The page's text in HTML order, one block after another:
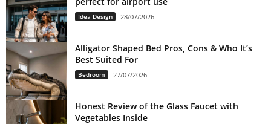
Idea Design 28/07/2026
Alligator Shaped Bed Pros, Cons & Who It’s
Best Suited For
Bedroom 27/07/2026
Honest Review of the Glass Faucet with
Vegetables Inside